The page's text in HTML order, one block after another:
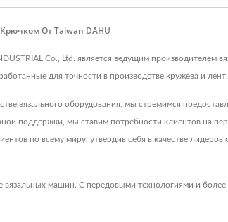
От Taiwan DAHU
Co., Ltd. является ведущим
для точности в производстве кружева и
вязального оборудования, мы стремимся
поддержки, мы ставим потребности клиентов на
по всему миру, утвердив себя в качестве
вязальных машин. С передовыми технологиями и